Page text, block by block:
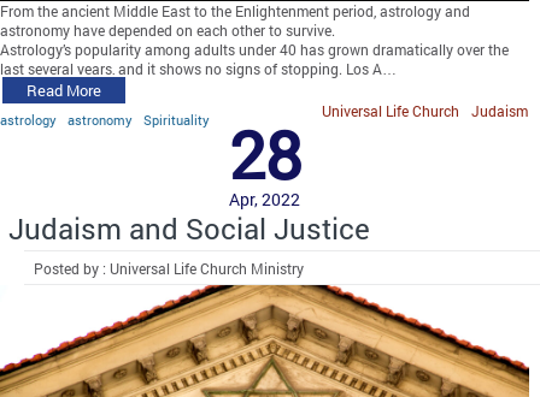
From the ancient Middle East to the Enlightenment period, astrology and
astronomy have depended on each other to survive.
Astrology’s popularity among adults under 40 has grown dramatically over the
last several years, and it shows no signs of stopping. Los A…
Read More
astrology astronomy Spirituality Judaism
Universal Life Church
28
Apr, 2022
Judaism and Social Justice
Posted by : Universal Life Church Ministry